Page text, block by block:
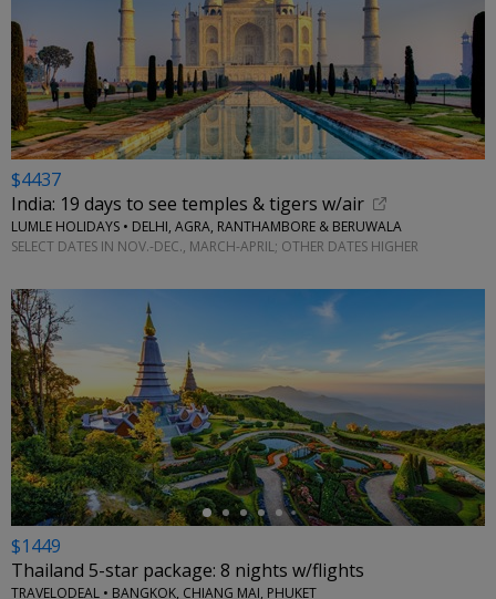
$4437
India: 19 days to see temples & tigers w/air
LUMLE HOLIDAYS • DELHI, AGRA, RANTHAMBORE & BERUWALA
SELECT DATES IN NOV.-DEC., MARCH-APRIL; OTHER DATES HIGHER
←
$1449
Thailand 5-star package: 8 nights w/flights
TRAVELODEAL • BANGKOK, CHIANG MAI, PHUKET